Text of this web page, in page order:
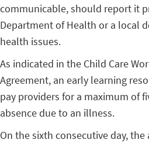
communicable, should report it
Department of Health or a local
health issues.
As indicated in the Child Care
Agreement, an early learning
pay providers for a maximum of
absence due to an illness.
On the sixth consecutive day,